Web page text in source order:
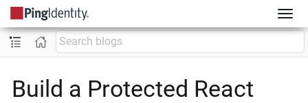
Build a Protected React